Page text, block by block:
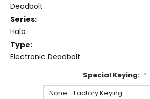
Deadbolt
Series:
Halo
Type:
Electronic Deadbolt
Special Keying: *